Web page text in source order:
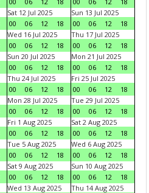
Sat 12 Jul 2025
00
06 12 18
Sun 13 Jul 2025
00
06 12
18
Wed 16 Jul 2025
00
06 12 18
Thu 17 Jul 2025
00
06 12
18
Sun 20 Jul 2025
00
06 12 18
Mon 21 Jul 2025
00
06 12
18
Thu 24 Jul 2025
00
06 12 18
Fri 25 Jul 2025
00
06 12
18
Mon 28 Jul 2025
00
06 12 18
Tue 29 Jul 2025
00
06 12
18
Fri 1 Aug 2025
00
06 12 18
Sat 2 Aug 2025
00
06 12
18
Tue 5 Aug 2025
00
06 12 18
Wed 6 Aug 2025
00
06 12
18
Sat 9 Aug 2025
00
06 12 18
Sun 10 Aug 2025
00
06 12
18
Wed 13 Aug 2025
Thu 14 Aug 2025